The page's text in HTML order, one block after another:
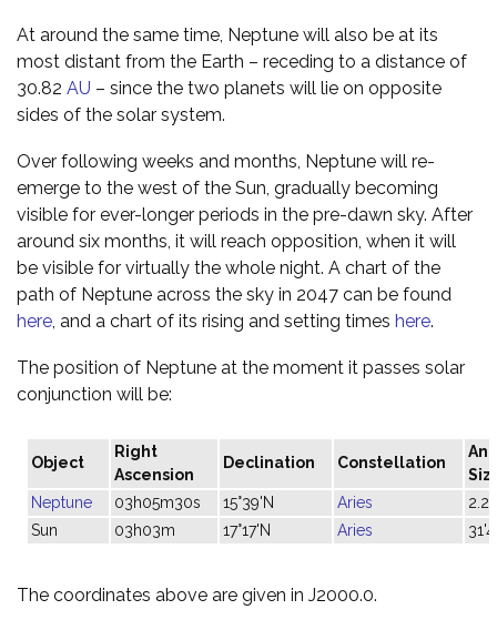
At around the same time, Neptune will also be at its
most distant from the Earth – receding to a distance of
30.82 AU – since the two planets will lie on opposite
sides of the solar system.
Over following weeks and months, Neptune will re-
emerge to the west of the Sun, gradually becoming
visible for ever-longer periods in the pre-dawn sky. After
around six months, it will reach opposition, when it will
be visible for virtually the whole night. A chart of the
path of Neptune across the sky in 2047 can be found
here , and a chart of its rising and setting times here.
The position of Neptune at the moment it passes solar
conjunction will be:
Object
Right
Ascension
Declination Constellation
Neptune
03h05m30s 15°39'N Aries
2.2"
Sun
03h03m 17°17'N Aries
The coordinates above are given in J2000.0.